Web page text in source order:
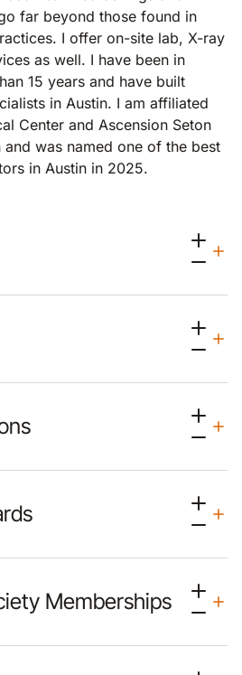
far beyond those found in
I offer on-site lab, X-ray
as well. I have been in
15 years and have built
in Austin. I am affiliated
Center and Ascension Seton
and was named one of the best
in Austin in 2025.
Memberships